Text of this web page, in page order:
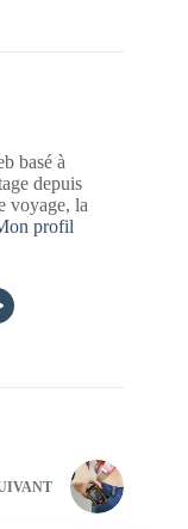
basé à
depuis
voyage, la
profil